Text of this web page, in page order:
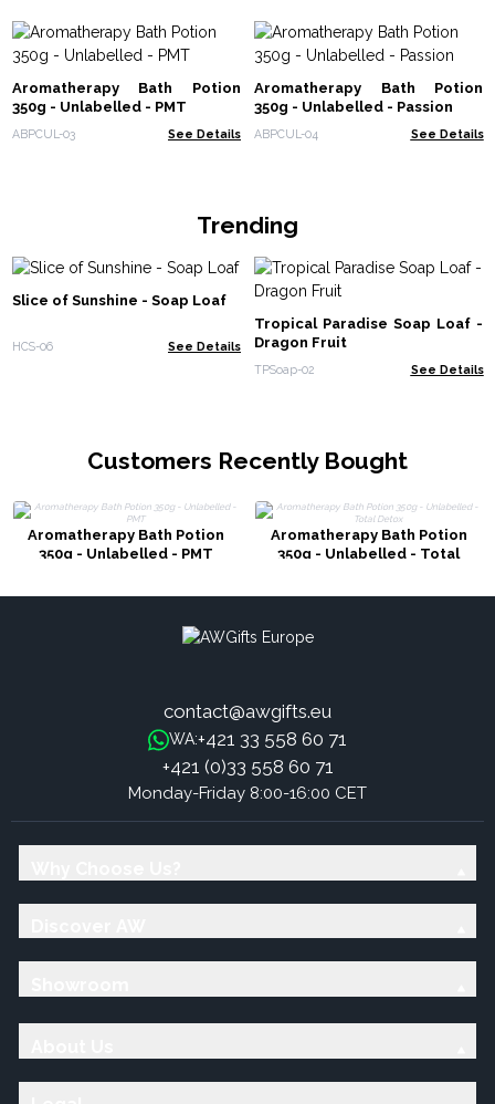
Aromatherapy Bath Potion
350g - Unlabelled - PMT
ABPCUL-03 See Details
Aromatherapy Bath Potion
350g - Unlabelled - Passion
ABPCUL-04 See Details
Trending
Slice of Sunshine - Soap Loaf
HCS-06 See Details
Tropical Paradise Soap Loaf -
Dragon Fruit
TPSoap-02 See Details
Customers Recently Bought
Aromatherapy Bath Potion
350g - Unlabelled - PMT
Aromatherapy Bath Potion
350g - Unlabelled - Total
contact@awgifts.eu
WA:+421 33 558 60 71
+421 (0)33 558 60 71
Monday-Friday 8:00-16:00 CET